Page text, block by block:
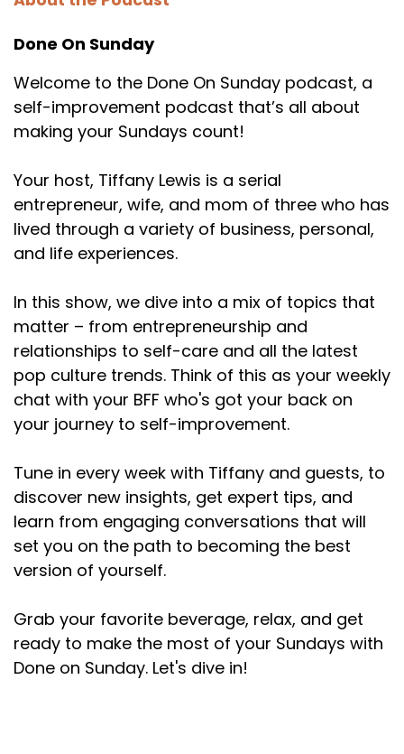
Done On Sunday
Welcome to the Done On Sunday podcast, a
self-improvement podcast that’s all about
making your Sundays count!
Your host, Tiffany Lewis is a serial
entrepreneur, wife, and mom of three who has
lived through a variety of business, personal,
and life experiences.
In this show, we dive into a mix of topics that
matter – from entrepreneurship and
relationships to self-care and all the latest
pop culture trends. Think of this as your weekly
chat with your BFF who's got your back on
your journey to self-improvement.
Tune in every week with Tiffany and guests, to
discover new insights, get expert tips, and
learn from engaging conversations that will
set you on the path to becoming the best
version of yourself.
Grab your favorite beverage, relax, and get
ready to make the most of your Sundays with
Done on Sunday. Let's dive in!